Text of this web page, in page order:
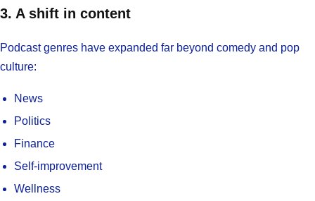
3. A shift in content
Podcast genres have expanded far beyond comedy and pop
culture:
News
Politics
Finance
Self-improvement
Wellness